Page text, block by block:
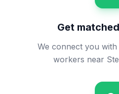
Get
We connect you with
workers near